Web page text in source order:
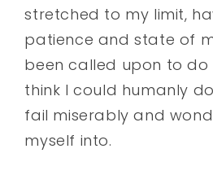
stretched to my limit,
patience and state of
been called upon to do
think I could humanly
fail miserably and
myself into.